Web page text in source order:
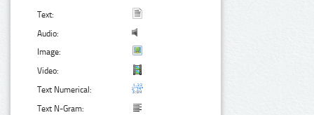
Text:
Audio:
Image:
Video:
Text Numerical:
Text N-Gram: